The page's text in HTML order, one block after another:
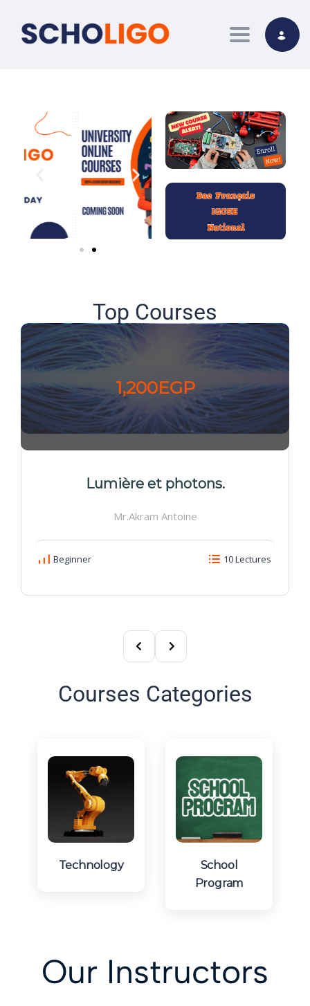
Toggle
Top Courses
1,200EGP
Lumière et photons.
Mr.Akram Antoine
Beginner 10 Lectures
Courses Categories
Technology
School
Program
Our Instructors